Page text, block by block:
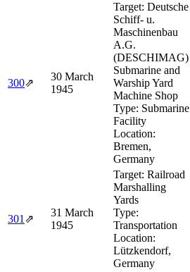
300⇗
30 March
1945
Target: Deutsche
Schiff- u.
Maschinenbau
A.G.
(DESCHIMAG)
Submarine and
Warship Yard
Machine Shop
Type: Submarine
Facility
Location:
Bremen,
Germany
301 ⇗
31 March
1945
Target: Railroad
Marshalling
Yards
Type:
Transportation
Location:
Lützkendorf,
Germany